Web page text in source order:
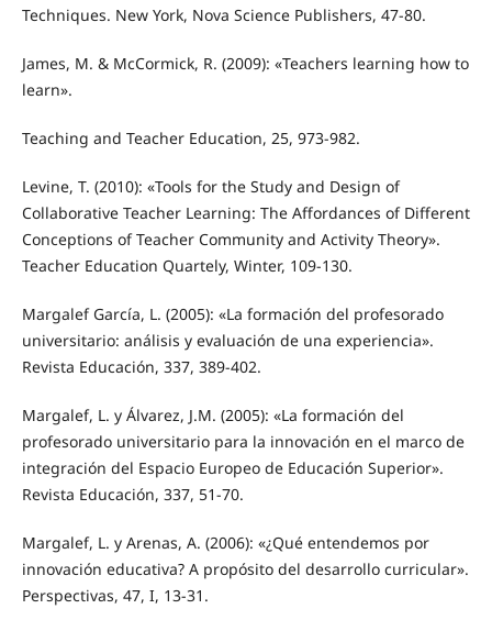
Techniques. New York, Nova Science Publishers, 47-80.
James, M. & McCormick, R. (2009): «Teachers learning how to
learn».
Teaching and Teacher Education, 25, 973-982.
Levine, T. (2010): «Tools for the Study and Design of
Collaborative Teacher Learning: The Affordances of Different
Conceptions of Teacher Community and Activity Theory».
Teacher Education Quartely, Winter, 109-130.
Margalef García, L. (2005): «La formación del profesorado
universitario: análisis y evaluación de una experiencia».
Revista Educación, 337, 389-402.
Margalef, L. y Álvarez, J.M. (2005): «La formación del
profesorado universitario para la innovación en el marco de
integración del Espacio Europeo de Educación Superior».
Revista Educación, 337, 51-70.
Margalef, L. y Arenas, A. (2006): «¿Qué entendemos por
innovación educativa? A propósito del desarrollo curricular».
Perspectivas, 47, I, 13-31.